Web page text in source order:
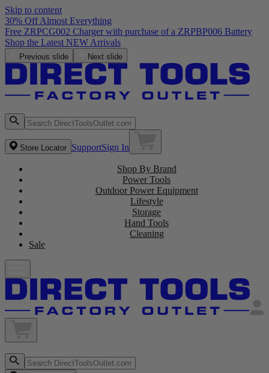
Skip to content
30% Off Almost Everything
Free ZRPCG002 Charger with purchase of a ZRPBP006 Battery
Shop the Latest NEW Arrivals
Previous slide Next slide
Store Locator SupportSign In
Shop By Brand
Power Tools
Outdoor Power Equipment
Lifestyle
Storage
Hand Tools
Cleaning
Sale